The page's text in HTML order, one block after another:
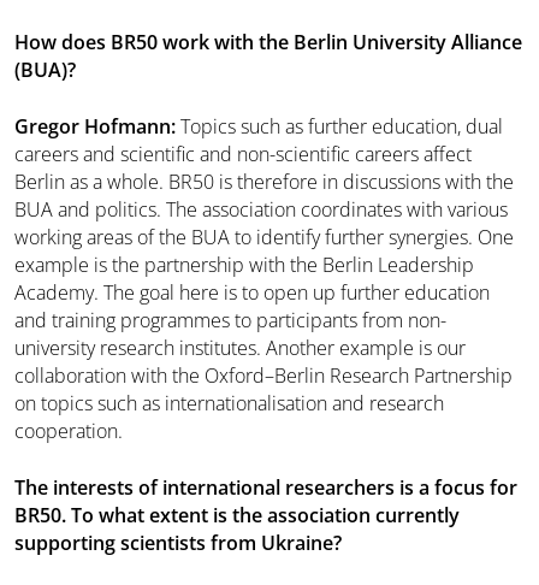
How does BR50 work with the Berlin University Alliance
(BUA)?
Gregor Hofmann:Topics such as further education, dual
careers and scientific and non-scientific careers affect
Berlin as a whole. BR50 is therefore in discussions with the
BUA and politics. The association coordinates with various
working areas of the BUA to identify further synergies. One
example is the partnership with the Berlin Leadership
Academy. The goal here is to open up further education
and training programmes to participants from non-
university research institutes. Another example is our
collaboration with the Oxford–Berlin Research Partnership
on topics such as internationalisation and research
cooperation.
The interests of international researchers is a focus for
BR50. To what extent is the association currently
supporting scientists from Ukraine?